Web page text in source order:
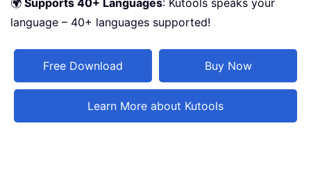
language – 40+ languages supported!
Free Download Buy Now
Learn More about Kutools